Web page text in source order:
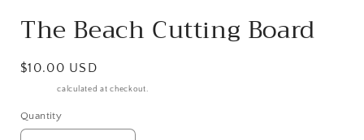
The Beach Cutting Board
Regular
$10.00 USD
calculated at checkout.
Quantity